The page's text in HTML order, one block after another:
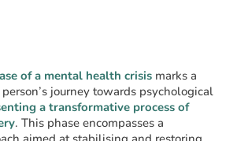
of a mental health crisis marks a
journey towards psychological
a transformative process of
. This phase encompasses a